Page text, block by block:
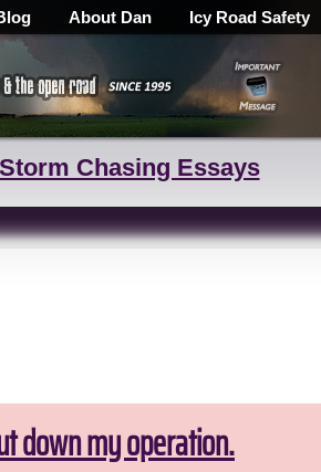
About Dan Icy Road Safety
Storm Chasing Essays
down my operation.